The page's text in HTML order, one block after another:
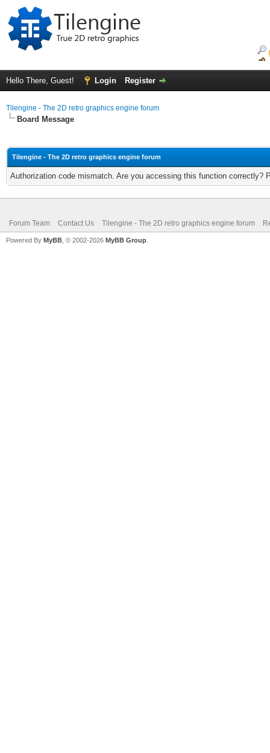
Hello There, Guest! Login Register
Tilengine - The 2D retro graphics engine forum
Board Message
Tilengine - The 2D retro graphics engine forum
Authorization code mismatch. Are you accessing this function correctly?
Forum Team Contact Us Tilengine - The 2D retro graphics engine forum
Powered By MyBB , © 2002-2026 MyBB Group